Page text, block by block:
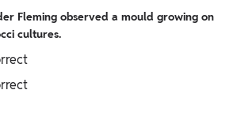
Fleming observed a mould growing on
cultures.